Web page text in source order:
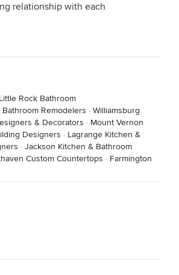
specific plans isn't really
relationship with each
Little Rock Bathroom
Remodelers · Williamsburg
& Decorators · Mount Vernon
Designers · Lagrange Kitchen &
· Jackson Kitchen & Bathroom
Custom Countertops · Farmington